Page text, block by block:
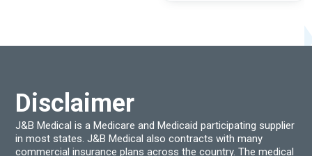
on
Disclaimer
J&B Medical is a Medicare and Medicaid participating supplier
in most states. J&B Medical also contracts with many
commercial insurance plans across the country. The medical